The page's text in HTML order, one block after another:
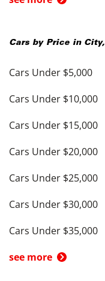
Cars by Price in City,
Cars Under $5,000
Cars Under $10,000
Cars Under $15,000
Cars Under $20,000
Cars Under $25,000
Cars Under $30,000
Cars Under $35,000
see more